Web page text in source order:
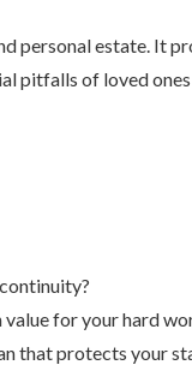
personal estate. It
pitfalls of loved
for your hard
that protects your